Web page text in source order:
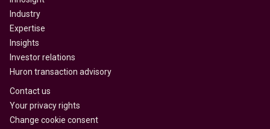
Industry
Expertise
Insights
Investor relations
Huron transaction advisory
Contact us
Your privacy rights
Change cookie consent